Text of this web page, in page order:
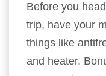
Before you
trip, have your
things like
and heater.